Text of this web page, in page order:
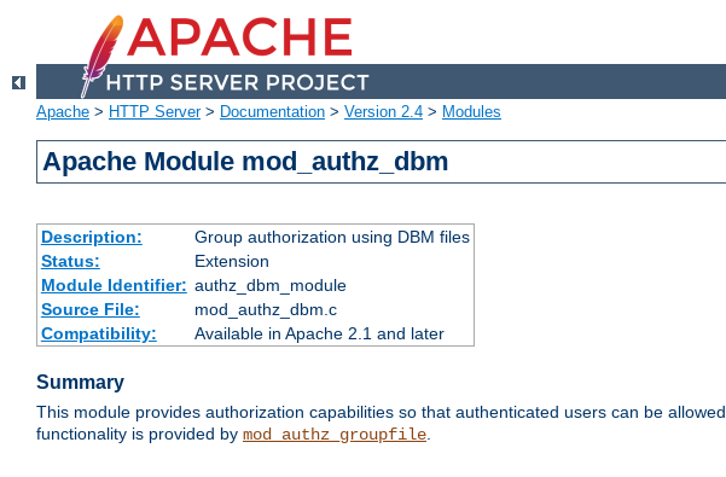
Apache > HTTP Server> Documentation > Version 2.4 > Modules
Apache Module mod_authz_dbm
Description:
Group authorization using DBM files
Status:
Extension
Module Identifier: authz_dbm_module
Source File:
mod_authz_dbm.c
Compatibility:
Available in Apache 2.1 and later
Summary
This module provides authorization capabilities so that authenticated users can be
functionality is provided by mod_authz_groupfile.